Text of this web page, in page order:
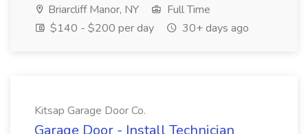
Briarcliff Manor, NY
Full Time
$140 - $200 per day
30+ days ago
Kitsap Garage Door Co.
Garage Door - Install Technician